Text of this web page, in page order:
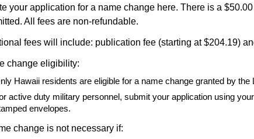
your application for a name change here. There is a
All fees are non-refundable.
fees will include: publication fee (starting at $204.19)
change eligibility:
Hawaii residents are eligible for a name change granted by
active duty military personnel, submit your application using
envelopes.
change is not necessary if: